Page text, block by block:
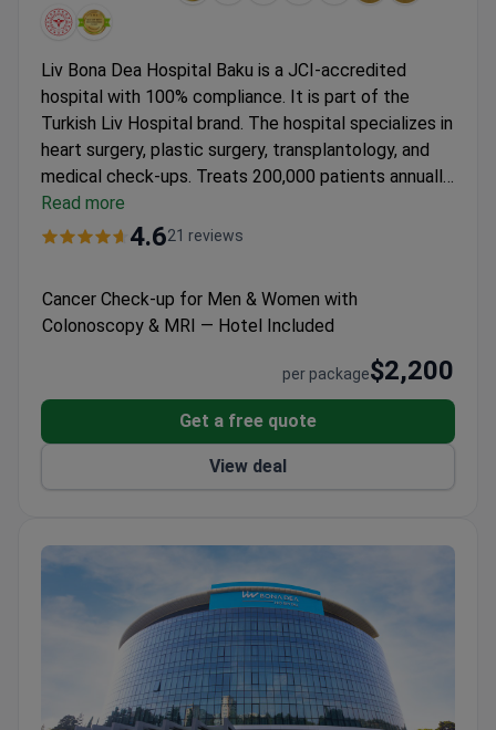
Liv Bona Dea Hospital Baku is a JCI-accredited
hospital with 100% compliance. It is part of the
Turkish Liv Hospital brand. The hospital specializes in
heart surgery, plastic surgery, transplantology, and
medical check-ups. Treats 200,000 patients annually.
Holds Bariatric Surgery Center of Excellence and
Colorectal Surgery Center of Excellence
Offers international patients billing support,
translation, and help with arrival and accommodation.
Read more
4.621 reviews
Cancer Check-up for Men & Women with
Colonoscopy & MRI — Hotel Included
per package$2,200
Get a free quote
View deal